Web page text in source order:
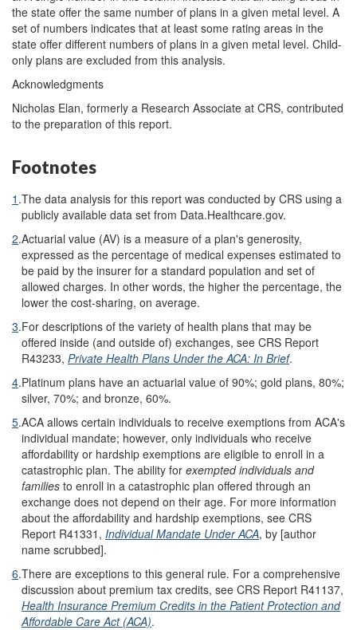
the state offer the same number of plans in a given metal level. A
set of numbers indicates that at least some rating areas in the
state offer different numbers of plans in a given metal level. Child-
only plans are excluded from this analysis.
Acknowledgments
Nicholas Elan, formerly a Research Associate at CRS, contributed
to the preparation of this report.
Footnotes
1 .The data analysis for this report was conducted by CRS using a
publicly available data set from Data.Healthcare.gov.
2.Actuarial value (AV) is a measure of a plan's generosity,
expressed as the percentage of medical expenses estimated to
be paid by the insurer for a standard population and set of
allowed charges. In other words, the higher the percentage, the
lower the cost-sharing, on average.
3.For descriptions of the variety of health plans that may be
offered inside (and outside of) exchanges, see CRS Report
R43233, Private Health Plans Under the ACA: In Brief.
4.Platinum plans have an actuarial value of 90%; gold plans, 80%;
silver, 70%; and bronze, 60%.
5.ACA allows certain individuals to receive exemptions from ACA's
individual mandate; however, only individuals who receive
affordability or hardship exemptions are eligible to enroll in a
catastrophic plan. The ability for exempted individuals and
families to enroll in a catastrophic plan offered through an
exchange does not depend on their age. For more information
about the affordability and hardship exemptions, see CRS
Report R41331, Individual Mandate Under ACA, by [author
name scrubbed].
6.There are exceptions to this general rule. For a comprehensive
discussion about premium tax credits, see CRS Report R41137,
Health Insurance Premium Credits in the Patient Protection and
Affordable Care Act (ACA).